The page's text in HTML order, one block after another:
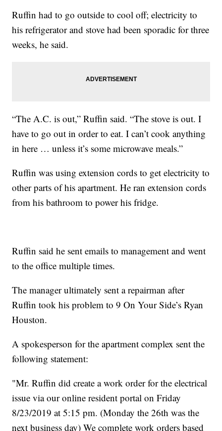
Ruffin had to go outside to cool off; electricity to
his refrigerator and stove had been sporadic for three
weeks, he said.
“The A.C. is out,” Ruffin said. “The stove is out. I
have to go out in order to eat. I can’t cook anything
in here … unless it’s some microwave meals.”
Ruffin was using extension cords to get electricity to
other parts of his apartment. He ran extension cords
from his bathroom to power his fridge.
Ruffin said he sent emails to management and went
to the office multiple times.
The manager ultimately sent a repairman after
Ruffin took his problem to 9 On Your Side’s Ryan
Houston.
A spokesperson for the apartment complex sent the
following statement:
"Mr. Ruffin did create a work order for the electrical
issue via our online resident portal on Friday
8/23/2019 at 5:15 pm. (Monday the 26th was the
next business day) We complete work orders based